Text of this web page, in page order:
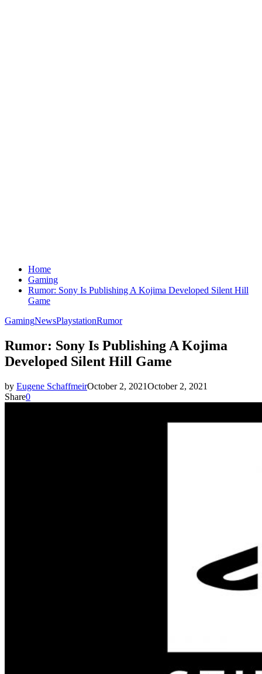
Home
Gaming
Rumor: Sony Is Publishing A Kojima Developed Silent Hill
Game
GamingNewsPlaystationRumor
Rumor: Sony Is Publishing A Kojima
Developed Silent Hill Game
by Eugene SchaffmeirOctober 2, 2021October 2, 2021
Share0